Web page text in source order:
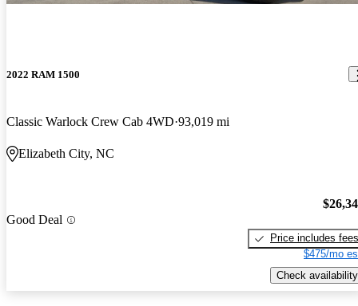
2022 RAM 1500
Classic Warlock Crew Cab 4WD 93,019 mi
Elizabeth City, NC
Good Deal
Price includes fees
$475/mo
Check availability